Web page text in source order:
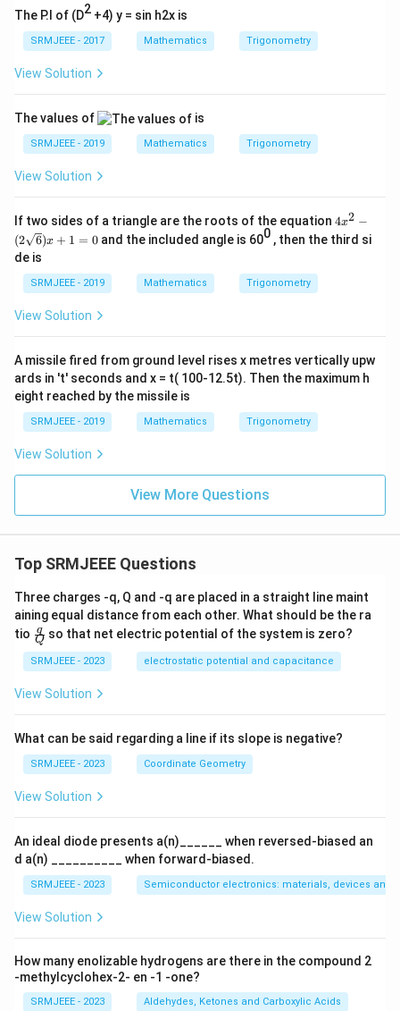
{2}
+
(\fr
ac
{1}
{2})
ac
{\s
qrt
{2}-
{1}
{2})
i}\r
igh
t]^
{12
0}=
p+i
The P.I of (D2 +4) y = sin h2x is
SRMJEEE - 2017 Mathematics Trigonometry
View Solution
The values of is
SRMJEEE - 2019 Mathematics Trigonometry
View Solution
If two sides of a triangle are the roots of the equation 4x^
2 -
(2\s
4x2 −
(2 6)x + 1 = 0and the included angle is 600, then the third si
de is
SRMJEEE - 2019 Mathematics Trigonometry
View Solution
A missile fired from ground level rises x metres vertically upw
ards in 't' seconds and x = t( 100-12.5t). Then the maximum h
eight reached by the missile is
SRMJEEE - 2019 Mathematics Trigonometry
View Solution
View More Questions
Top SRMJEEE Questions
Three charges -q, Q and -q are placed in a straight line maint
aining equal distance from each other. What should be the ra
tio \fra
c
{q}
{Q}
Q
q so that net electric potential of the system is zero?
SRMJEEE - 2023 electrostatic potential and capacitance
View Solution
What can be said regarding a line if its slope is negative?
SRMJEEE - 2023 Coordinate Geometry
View Solution
An ideal diode presents a(n)______ when reversed-biased an
d a(n) __________ when forward-biased.
SRMJEEE - 2023 Semiconductor electronics: materials, devices and
View Solution
How many enolizable hydrogens are there in the compound 2
-methylcyclohex-2- en -1 -one?
SRMJEEE - 2023 Aldehydes, Ketones and Carboxylic Acids